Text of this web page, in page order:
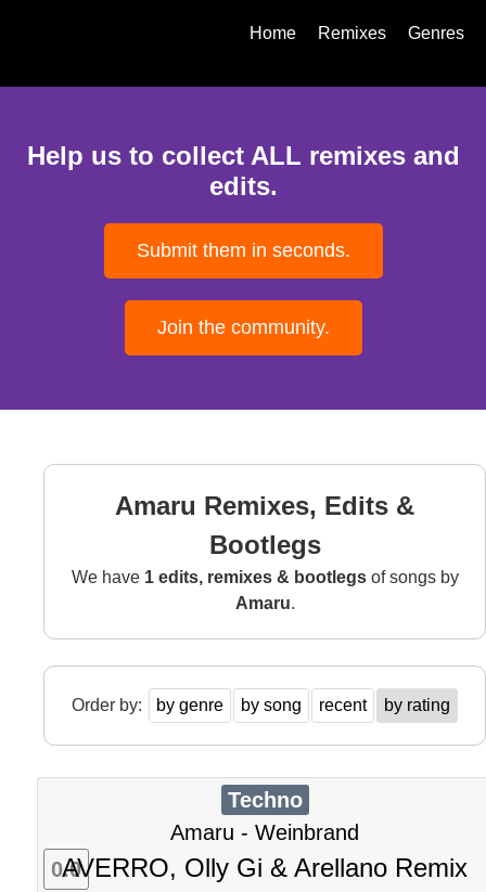
Home Remixes Genres
Help us to collect ALL remixes and
edits.
Submit them in seconds.
Join the community.
Amaru Remixes, Edits &
Bootlegs
We have 1 edits, remixes & bootlegsof songs by
Amaru.
Order by: by genre by song recent by rating
Techno
Amaru - Weinbrand
AVERRO, Olly Gi & Arellano Remix
0.0